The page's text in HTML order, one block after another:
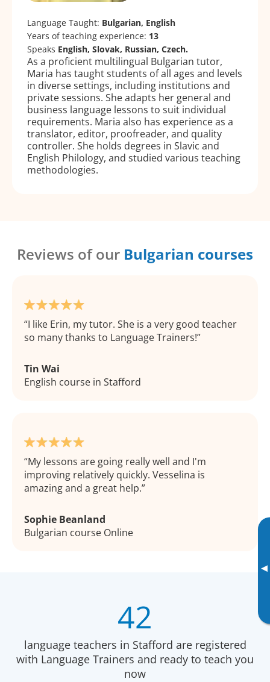
▸
Language Taught: Bulgarian, English
Years of teaching experience: 13
Speaks English, Slovak, Russian, Czech.
As a proficient multilingual Bulgarian tutor,
Maria has taught students of all ages and levels
in diverse settings, including institutions and
private sessions. She adapts her general and
business language lessons to suit individual
requirements. Maria also has experience as a
translator, editor, proofreader, and quality
controller. She holds degrees in Slavic and
English Philology, and studied various teaching
methodologies.
Reviews of our Bulgarian courses
I like Erin, my tutor. She is a very good teacher
so many thanks to Language Trainers!
Tin Wai
English course in Stafford
My lessons are going really well and I'm
improving relatively quickly. Vesselina is
amazing and a great help.
Sophie Beanland
Bulgarian course Online
42
language teachers in Stafford are registered
with Language Trainers and ready to teach you
now